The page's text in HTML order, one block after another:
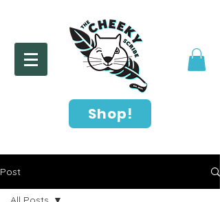
Shop!
Post